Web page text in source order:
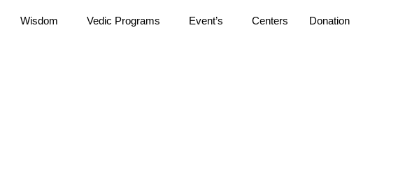
Wisdom Vedic Programs Event’s Centers Donation